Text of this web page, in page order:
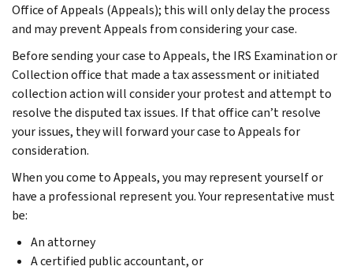
Office of Appeals (Appeals); this will only delay the process
and may prevent Appeals from considering your case.
Before sending your case to Appeals, the IRS Examination or
Collection office that made a tax assessment or initiated
collection action will consider your protest and attempt to
resolve the disputed tax issues. If that office can’t resolve
your issues, they will forward your case to Appeals for
consideration.
When you come to Appeals, you may represent yourself or
have a professional represent you. Your representative must
be:
An attorney
A certified public accountant, or